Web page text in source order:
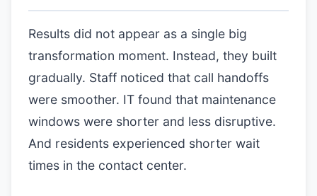
Results did not appear as a single big
transformation moment. Instead, they built
gradually. Staff noticed that call handoffs
were smoother. IT found that maintenance
windows were shorter and less disruptive.
And residents experienced shorter wait
times in the contact center.